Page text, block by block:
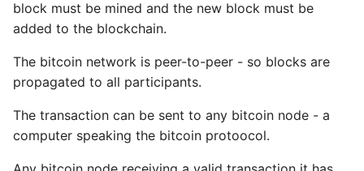
block must be mined and the new block must be
added to the blockchain.
The bitcoin network is peer-to-peer - so blocks are
propagated to all participants.
The transaction can be sent to any bitcoin node - a
computer speaking the bitcoin protoocol.